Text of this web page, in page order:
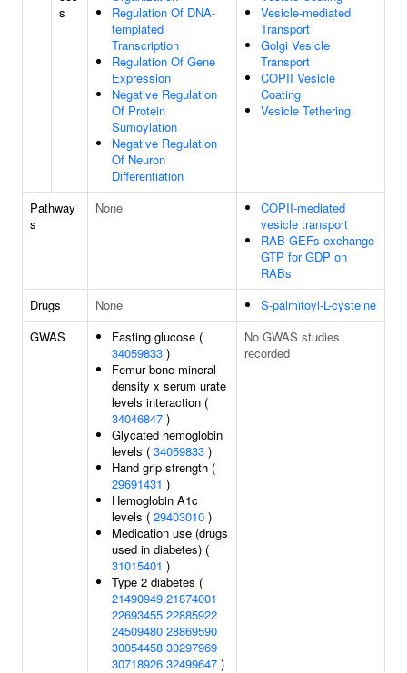
s
Regulation Of DNA-
templated
Transcription
Regulation Of Gene
Expression
Negative Regulation
Of Protein
Sumoylation
Negative Regulation
Of Neuron
Differentiation
Vesicle-mediated
Transport
Golgi Vesicle
Transport
COPII Vesicle
Coating
Vesicle Tethering
Pathway
s
None
COPII-mediated
vesicle transport
RAB GEFs exchange
GTP for GDP on
RABs
Drugs
None
S-palmitoyl-L-cysteine
GWAS
Fasting glucose (
34059833 )
Femur bone mineral
density x serum urate
levels interaction (
34046847 )
Glycated hemoglobin
levels ( 34059833 )
Hand grip strength (
29691431 )
Hemoglobin A1c
levels ( 29403010 )
Medication use (drugs
used in diabetes) (
31015401 )
Type 2 diabetes (
21490949 21874001
22693455 22885922
24509480 28869590
30054458 30297969
30718926 32499647 )
No GWAS studies
recorded